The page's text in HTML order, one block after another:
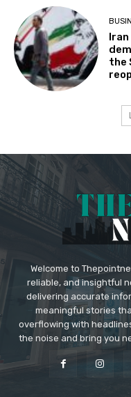
the
Welcome to
reliable, and insightful
delivering accurate
meaningful stories
overflowing with
the noise and bring you